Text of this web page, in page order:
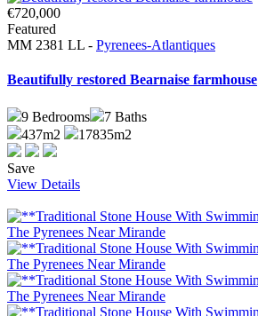
€720,000
Featured
MM 2381 LL - Pyrenees-Atlantiques
Beautifully restored Bearnaise farmhouse
9 Bedrooms 7 Baths
437m2
17835m2
Save
View Details